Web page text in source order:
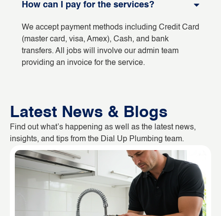
How can I pay for the services?
We accept payment methods including Credit Card
(master card, visa, Amex), Cash, and bank
transfers. All jobs will involve our admin team
providing an invoice for the service.
Latest News & Blogs
Find out what’s happening as well as the latest news,
insights, and tips from the Dial Up Plumbing team.